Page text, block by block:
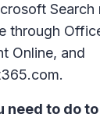
Search
through
Online, and
need to do